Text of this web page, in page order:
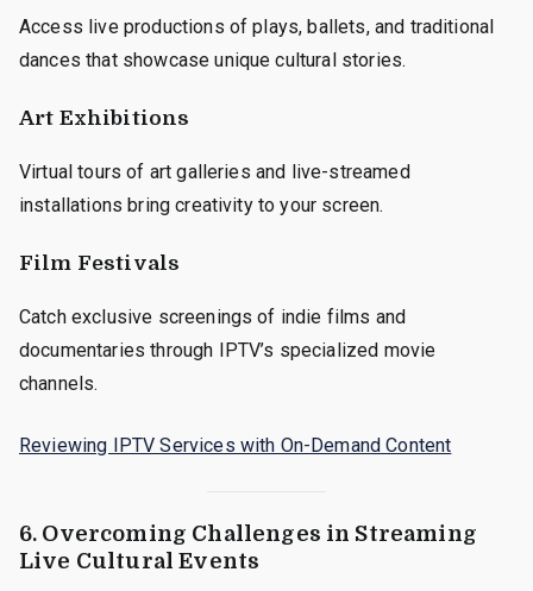
Access live productions of plays, ballets, and traditional
dances that showcase unique cultural stories.
Art Exhibitions
Virtual tours of art galleries and live-streamed
installations bring creativity to your screen.
Film Festivals
Catch exclusive screenings of indie films and
documentaries through IPTV’s specialized movie
channels.
Reviewing IPTV Services with On-Demand Content
6. Overcoming Challenges in Streaming
Live Cultural Events